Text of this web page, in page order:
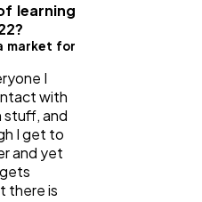
learning
market for
I
with
stuff, and
I get to
and yet
there is